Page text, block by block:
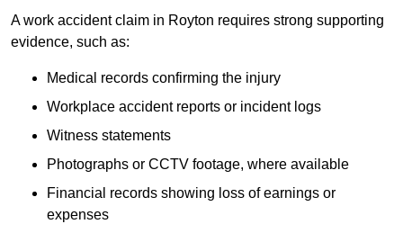
A work accident claim in Royton requires strong supporting
evidence, such as:
Medical records confirming the injury
Workplace accident reports or incident logs
Witness statements
Photographs or CCTV footage, where available
Financial records showing loss of earnings or
expenses